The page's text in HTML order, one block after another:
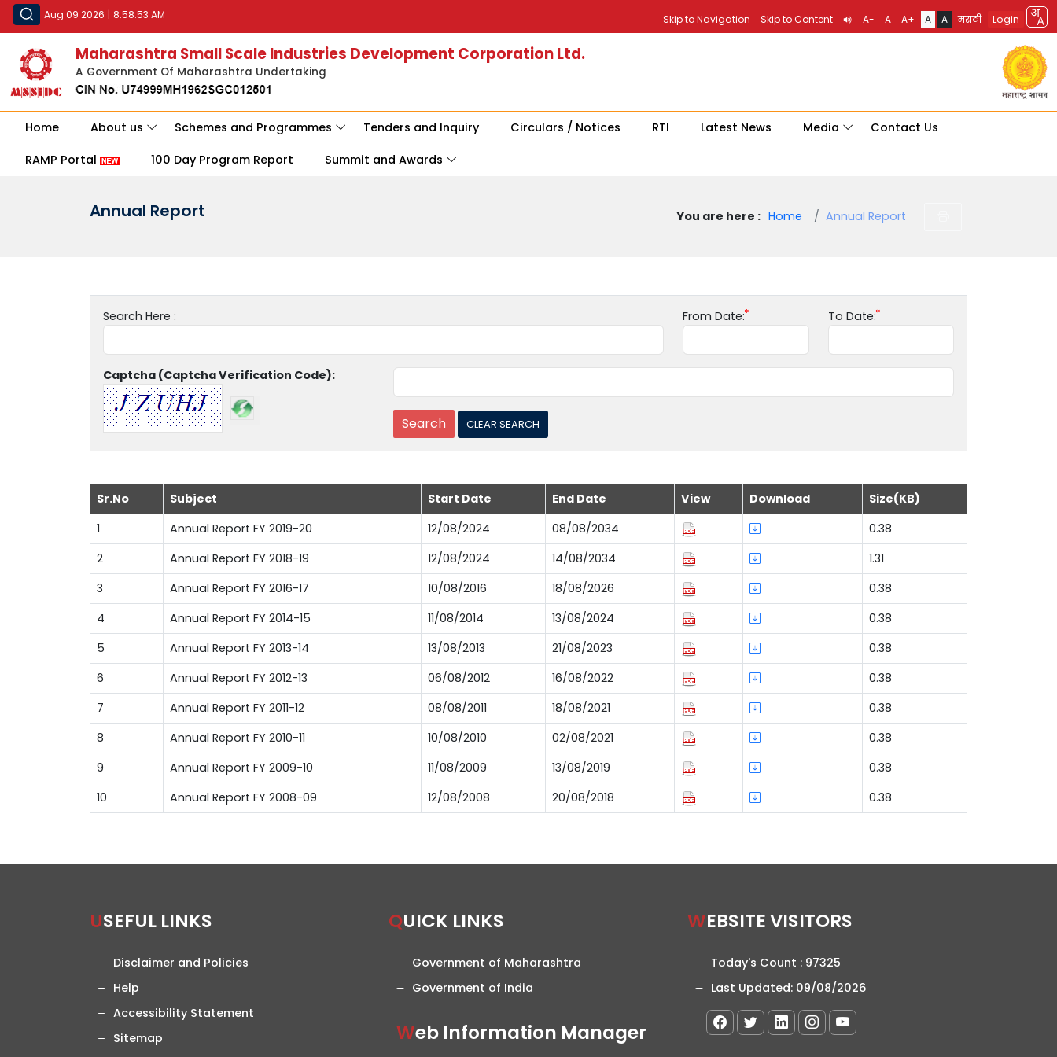
Aug 09 2026 | 8:58:53 AM Skip to Navigation Skip to Content A- A A+ A A मराठी Login
Maharashtra Small Scale Industries Development Corporation Ltd.
A Government Of Maharashtra Undertaking
Home About us Schemes and Programmes Tenders and Inquiry Circulars / Notices RTI Latest News Media Contact Us
RAMP Portal 100 Day Program Report Summit and Awards
Annual Report You are here : Home Annual Report
Search Here : From Date: To Date:
Captcha (Captcha Verification Code):
Sr.No Subject Start Date End Date View Download
Size(KB)
1
Annual Report FY 2019-20 12/08/2024 08/08/2034
0.38
2
Annual Report FY 2018-19 12/08/2024 14/08/2034
1.31
3
Annual Report FY 2016-17 10/08/2016 18/08/2026
0.38
4
Annual Report FY 2014-15 11/08/2014 13/08/2024
0.38
5
Annual Report FY 2013-14 13/08/2013 21/08/2023
0.38
6
Annual Report FY 2012-13 06/08/2012 16/08/2022
0.38
7
Annual Report FY 2011-12 08/08/2011 18/08/2021
0.38
8
Annual Report FY 2010-11 10/08/2010 02/08/2021
0.38
9
Annual Report FY 2009-10 11/08/2009 13/08/2019
0.38
10
Annual Report FY 2008-09 12/08/2008 20/08/2018 0.38
USEFUL LINKS
Disclaimer and Policies
Help
Accessibility Statement
Sitemap
QUICK LINKS
Government of Maharashtra
Government of India
Web Information Manager
WEBSITE VISITORS
Today's Count : 97325
Last Updated: 09/08/2026